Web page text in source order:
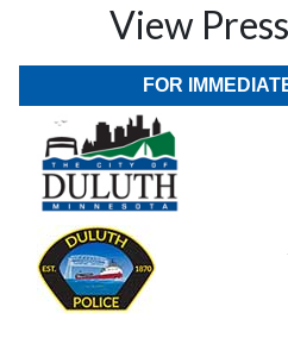
View
FOR